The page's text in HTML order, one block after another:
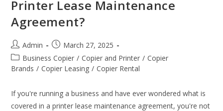
Printer Lease Maintenance
Agreement?
Admin
March 27, 2025
Business Copier / Copier and Printer / Copier
Brands / Copier Leasing / Copier Rental
If you're running a business and have ever wondered what is
covered in a printer lease maintenance agreement, you're not